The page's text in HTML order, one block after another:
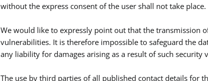
without the express consent of the user shall not take place.
We would like to expressly point out that the transmission
vulnerabilities. It is therefore impossible to safeguard the
any liability for damages arising as a result of such security
The use by third parties of all published contact details for